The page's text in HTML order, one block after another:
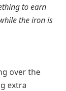
to earn
the iron is
over the
extra